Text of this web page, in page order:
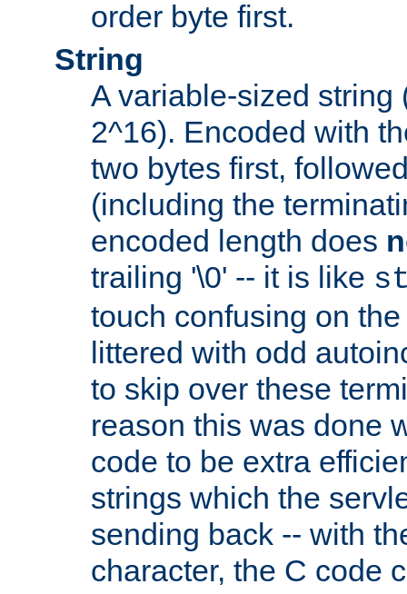
order byte first.
String
A variable-sized string
2^16). Encoded with
two bytes first,
(including the
encoded length does
trailing '\0' -- it is like
touch confusing on
littered with odd
to skip over these
reason this was done
code to be extra
strings which the
sending back -- with
character, the C code